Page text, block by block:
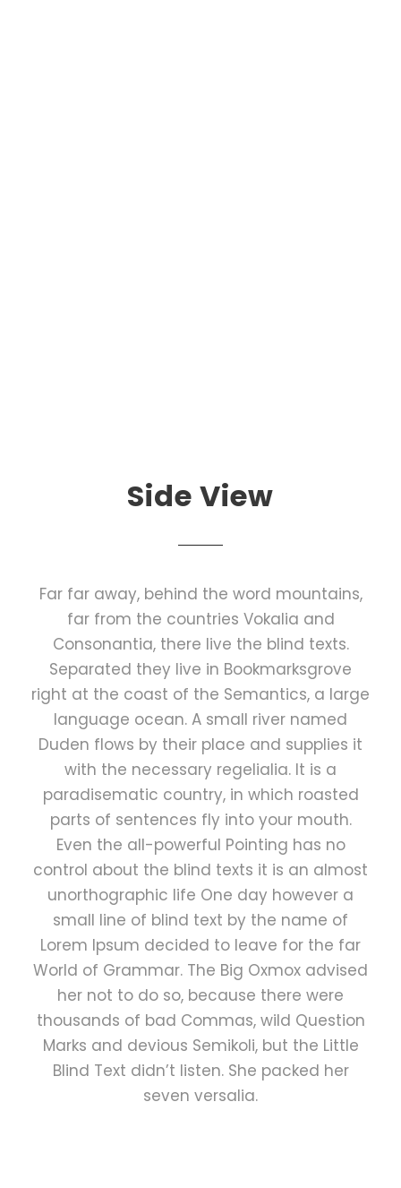
Side View
Far far away, behind the word mountains,
far from the countries Vokalia and
Consonantia, there live the blind texts.
Separated they live in Bookmarksgrove
right at the coast of the Semantics, a large
language ocean. A small river named
Duden flows by their place and supplies it
with the necessary regelialia. It is a
paradisematic country, in which roasted
parts of sentences fly into your mouth.
Even the all-powerful Pointing has no
control about the blind texts it is an almost
unorthographic life One day however a
small line of blind text by the name of
Lorem Ipsum decided to leave for the far
World of Grammar. The Big Oxmox advised
her not to do so, because there were
thousands of bad Commas, wild Question
Marks and devious Semikoli, but the Little
Blind Text didn’t listen. She packed her
seven versalia.